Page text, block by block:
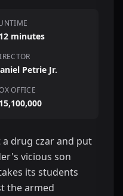
minutes
Petrie Jr.
OFFICE
drug czar and put
vicious son
its students
the armed